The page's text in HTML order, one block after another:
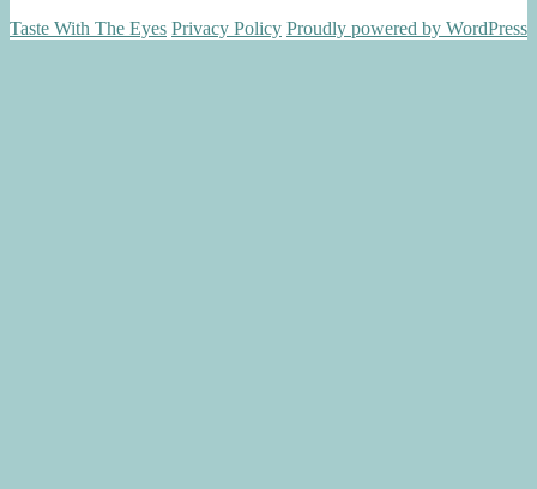
Taste With The Eyes Privacy Policy Proudly powered by WordPress